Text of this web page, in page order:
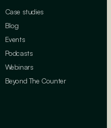
Case studies
Blog
Events
Podcasts
Webinars
Beyond The Counter